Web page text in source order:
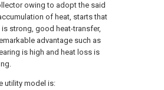
owing to adopt the said
of heat, starts that
strong, good heat-transfer,
advantage such as
is high and heat loss is
utility model is: